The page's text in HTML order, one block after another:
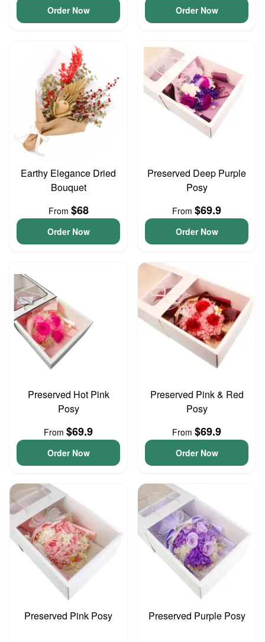
Order Now Order Now
Earthy Elegance Dried
Bouquet
From $68
Order Now
Preserved Deep Purple
Posy
From $69.9
Order Now
Preserved Hot Pink
Posy
From $69.9
Order Now
Preserved Pink & Red
Posy
From $69.9
Order Now
Preserved Pink Posy Preserved Purple Posy